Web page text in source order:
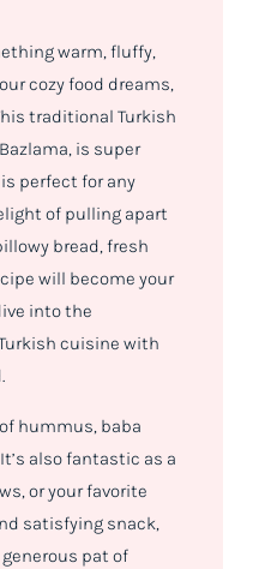
warm, fluffy,
cozy food dreams,
traditional Turkish
is super
perfect for any
of pulling apart
bread, fresh
will become your
into the
cuisine with
hummus, baba
also fantastic as a
or your favorite
satisfying snack,
pat of